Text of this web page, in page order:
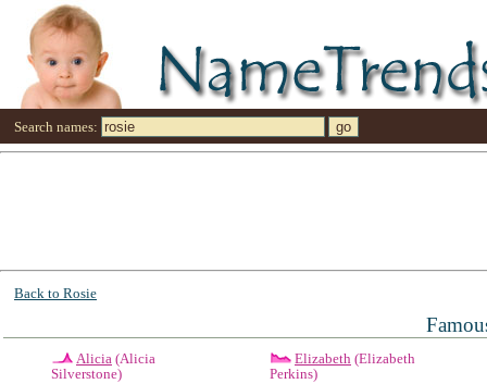
Search names:
Back to Rosie
Alicia (Alicia
Silverstone)
Elizabeth (Elizabeth
Perkins)